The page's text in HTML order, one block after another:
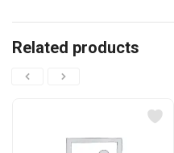
Related products